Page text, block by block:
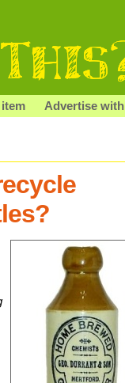
Advertise